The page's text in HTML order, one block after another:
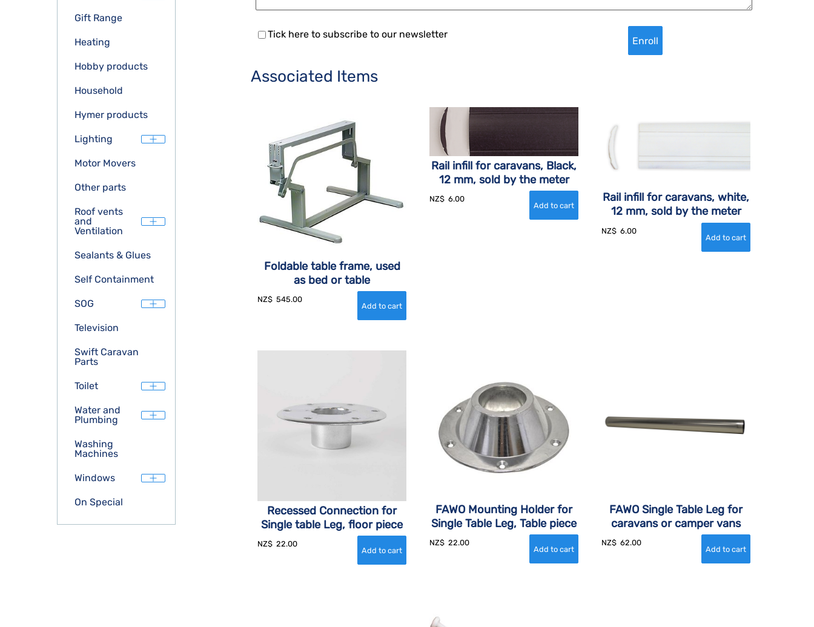
Gift Range
Heating
Hobby products
Household
Hymer products
Lighting
Motor Movers
Other parts
Roof vents
and
Ventilation
Sealants & Glues
Self Containment
SOG
Television
Swift Caravan
Parts
Toilet
Water and
Plumbing
Washing
Machines
Windows
On Special
Tick here to subscribe to our newsletter
Associated Items
Foldable table frame, used
as bed or table
NZ$ 545.00
Rail infill for caravans, Black,
12 mm, sold by the meter
NZ$ 6.00
Rail infill for caravans, white,
12 mm, sold by the meter
NZ$ 6.00
Recessed Connection for
Single table Leg, floor piece
NZ$ 22.00
FAWO Mounting Holder for
Single Table Leg, Table piece
NZ$ 22.00
FAWO Single Table Leg for
caravans or camper vans
NZ$ 62.00